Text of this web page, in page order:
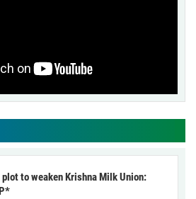
to weaken Krishna Milk Union: